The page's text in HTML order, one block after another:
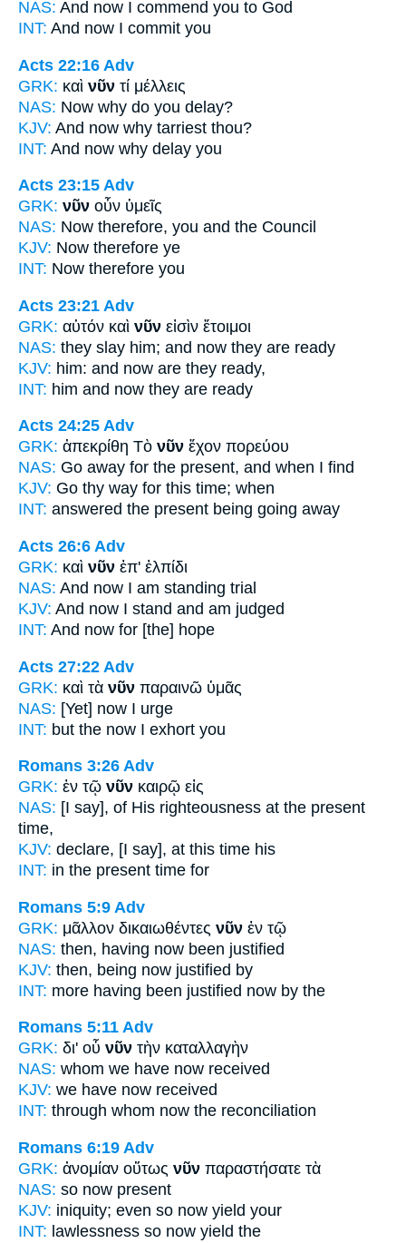
NAS: And now I commend you to God
INT: And now I commit you
Acts 22:16 Adv
GRK: καὶ νῦν τί μέλλεις
NAS: Now why do you delay?
KJV: And now why tarriest thou?
INT: And now why delay you
Acts 23:15 Adv
GRK: νῦν οὖν ὑμεῖς
NAS: Now therefore, you and the Council
KJV: Now therefore ye
INT: Now therefore you
Acts 23:21 Adv
GRK: αὐτόν καὶ νῦν εἰσὶν ἕτοιμοι
NAS: they slay him; and now they are ready
KJV: him: and now are they ready,
INT: him and now they are ready
Acts 24:25 Adv
GRK: ἀπεκρίθη Τὸ νῦν ἔχον πορεύου
NAS: Go away for the present, and when I find
KJV: Go thy way for this time; when
INT: answered the present being going away
Acts 26:6 Adv
GRK: καὶ νῦν ἐπ' ἐλπίδι
NAS: And now I am standing trial
KJV: And now I stand and am judged
INT: And now for [the] hope
Acts 27:22 Adv
GRK: καὶ τὰ νῦν παραινῶ ὑμᾶς
NAS: [Yet] now I urge
INT: but the now I exhort you
Romans 3:26 Adv
GRK: ἐν τῷ νῦν καιρῷ εἰς
NAS: [I say], of His righteousness at the present
time,
KJV: declare, [I say], at this time his
INT: in the present time for
Romans 5:9 Adv
GRK: μᾶλλον δικαιωθέντες νῦν ἐν τῷ
NAS: then, having now been justified
KJV: then, being now justified by
INT: more having been justified now by the
Romans 5:11 Adv
GRK: δι' οὗ νῦν τὴν καταλλαγὴν
NAS: whom we have now received
KJV: we have now received
INT: through whom now the reconciliation
Romans 6:19 Adv
GRK: ἀνομίαν οὕτως νῦν παραστήσατε τὰ
NAS: so now present
KJV: iniquity; even so now yield your
INT: lawlessness so now yield the